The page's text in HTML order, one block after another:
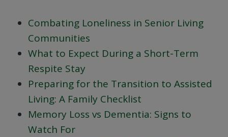
Combating Loneliness in Senior Living
Communities
What to Expect During a Short-Term
Respite Stay
Preparing for the Transition to Assisted
Living: A Family Checklist
Memory Loss vs Dementia: Signs to
Watch For